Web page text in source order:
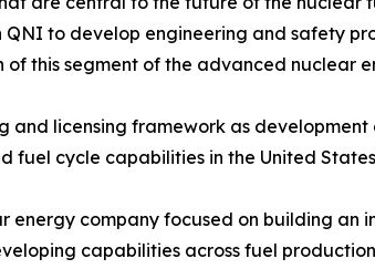
to develop engineering and safety
this segment of the advanced nuclear
and licensing framework as
cycle capabilities in the United
energy company focused on building
capabilities across fuel